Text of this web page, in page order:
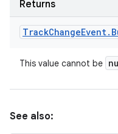
Returns
TrackChangeEvent.
This value cannot be
See also: